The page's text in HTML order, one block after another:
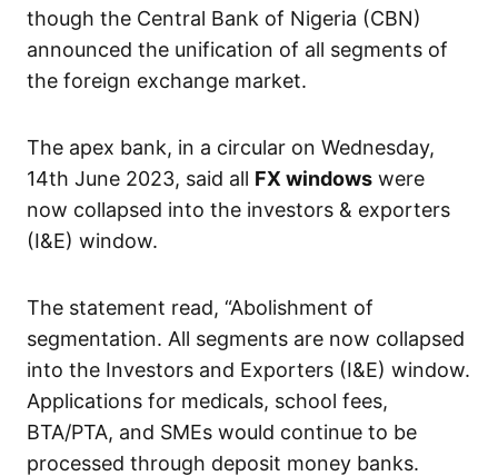
though the Central Bank of Nigeria (CBN)
announced the unification of all segments of
the foreign exchange market.
The apex bank, in a circular on Wednesday,
14th June 2023, said all FX windows were
now collapsed into the investors & exporters
(I&E) window.
The statement read, “Abolishment of
segmentation. All segments are now collapsed
into the Investors and Exporters (I&E) window.
Applications for medicals, school fees,
BTA/PTA, and SMEs would continue to be
processed through deposit money banks.